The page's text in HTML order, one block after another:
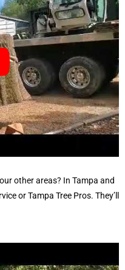
other areas? In Tampa and
orTampa Tree Pros. They’ll